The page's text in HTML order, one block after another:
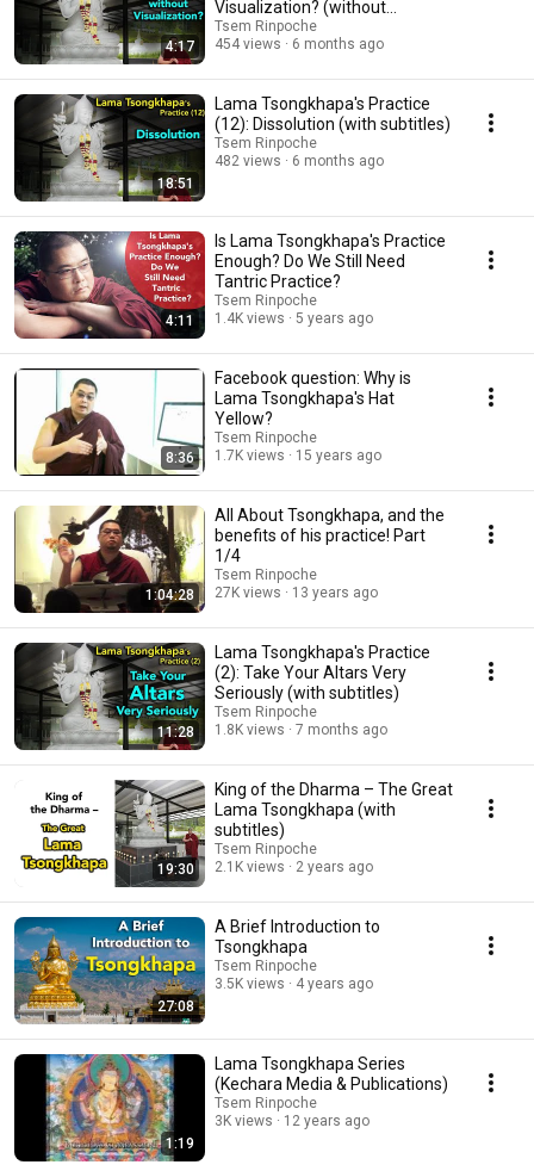
4:17
Visualization? (without
subtitles)
Tsem Rinpoche
454 views
6 months ago
18:51
Lama Tsongkhapa's Practice
(12): Dissolution (with subtitles)
Tsem Rinpoche
482 views
6 months ago
4:11
Is Lama Tsongkhapa's Practice
Enough? Do We Still Need
Tantric Practice?
Tsem Rinpoche
1.4K views
5 years ago
8:36
Facebook question: Why is
Lama Tsongkhapa's Hat
Yellow?
Tsem Rinpoche
1.7K views
15 years ago
1:04:28
All About Tsongkhapa, and the
benefits of his practice! Part
1/4
Tsem Rinpoche
27K views
13 years ago
11:28
Lama Tsongkhapa's Practice
(2): Take Your Altars Very
Seriously (with subtitles)
Tsem Rinpoche
1.8K views
7 months ago
19:30
King of the Dharma – The Great
Lama Tsongkhapa (with
subtitles)
Tsem Rinpoche
2.1K views
2 years ago
27:08
A Brief Introduction to
Tsongkhapa
Tsem Rinpoche
3.5K views
4 years ago
1:19
Lama Tsongkhapa Series
(Kechara Media & Publications)
Tsem Rinpoche
3K views
12 years ago